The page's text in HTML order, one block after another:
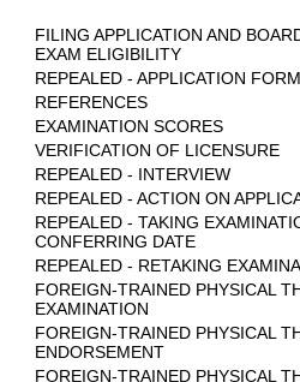
FILING APPLICATION AND
EXAM ELIGIBILITY
REPEALED - APPLICATION
REFERENCES
EXAMINATION SCORES
VERIFICATION OF LICENSURE
REPEALED - INTERVIEW
REPEALED - ACTION ON
REPEALED - TAKING
CONFERRING DATE
REPEALED - RETAKING
FOREIGN-TRAINED PHYSICAL
EXAMINATION
FOREIGN-TRAINED PHYSICAL
ENDORSEMENT
FOREIGN-TRAINED PHYSICAL